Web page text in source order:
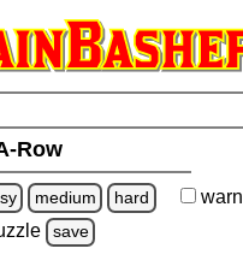
Row
medium hard warn
save